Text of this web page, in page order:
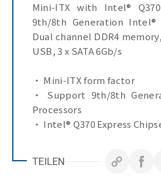
Mini-ITX with Intel®
9th/8th Generation Intel®
Dual channel DDR4
USB, 3 x SATA 6Gb/s
• Mini-ITX form factor
• Support 9th/8th
Processors
• Intel® Q370 Express
• 3 x SATA 6Gb/s Ports
TEILEN